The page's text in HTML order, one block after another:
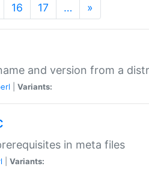
16 17 … »
and version from a
Variants:
in meta files
Variants: